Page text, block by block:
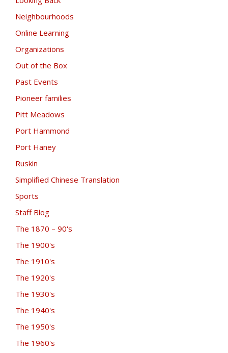
Neighbourhoods
Online Learning
Organizations
Out of the Box
Past Events
Pioneer families
Pitt Meadows
Port Hammond
Port Haney
Ruskin
Simplified Chinese Translation
Sports
Staff Blog
The 1870 – 90's
The 1900's
The 1910's
The 1920's
The 1930's
The 1940's
The 1950's
The 1960's